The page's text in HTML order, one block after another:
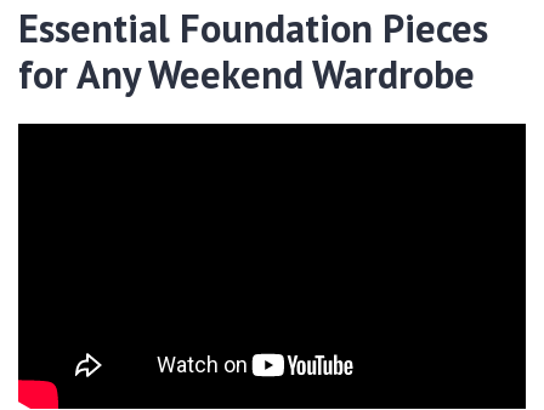
Essential Foundation Pieces
for Any Weekend Wardrobe